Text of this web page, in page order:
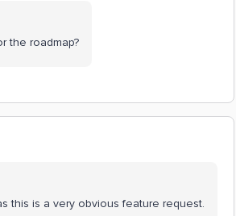
the roadmap?
this is a very obvious feature request.